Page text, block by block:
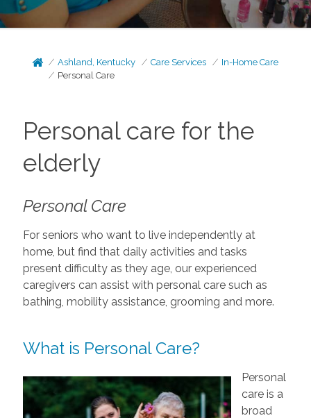
Ashland, Kentucky Care Services
In-Home Care
Personal Care
Personal care for the
elderly
Personal Care
For seniors who want to live independently at
home, but find that daily activities and tasks
present difficulty as they age, our experienced
caregivers can assist with personal care such as
bathing, mobility assistance, grooming and more.
What is Personal Care?
Personal
care is a
broad